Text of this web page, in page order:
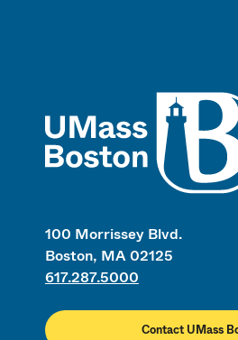
100 Morrissey Blvd.
Boston, MA 02125
617.287.5000
Contact UMass